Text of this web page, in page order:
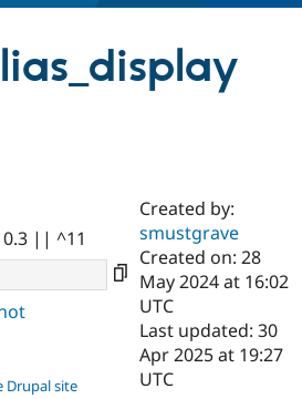
Case
Drupal for
Government
Getting
Local
Guide
Certified
Become a
Certified
Find a
About the
Community
How to
The Drupal
Association
|| ^11
Drupal site
Created by:
smustgrave
Created on: 28
May 2024 at 16:02
UTC
Last updated: 30
Apr 2025 at 19:27
UTC